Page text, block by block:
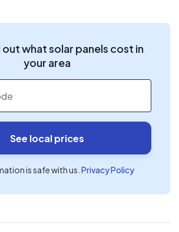
out what solar panels cost in
your area
See local prices
is safe with us. Privacy Policy